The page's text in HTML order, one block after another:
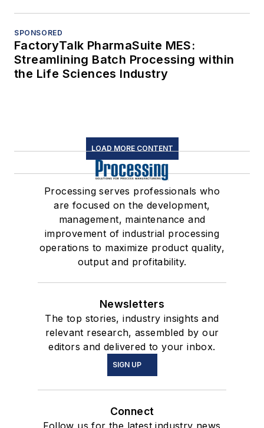
SPONSORED
FactoryTalk PharmaSuite MES:
Streamlining Batch Processing within
the Life Sciences Industry
LOAD MORE CONTENT
Processing serves professionals who
are focused on the development,
management, maintenance and
improvement of industrial processing
operations to maximize product quality,
output and profitability.
Newsletters
The top stories, industry insights and
relevant research, assembled by our
editors and delivered to your inbox.
SIGN UP
Connect
Follow us for the latest industry news